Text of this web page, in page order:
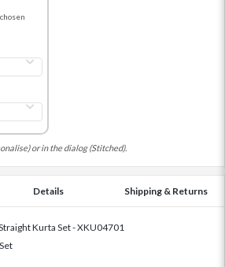
or in the dialog (Stitched).
Details Shipping & Returns
Kurta Set - XKU04701